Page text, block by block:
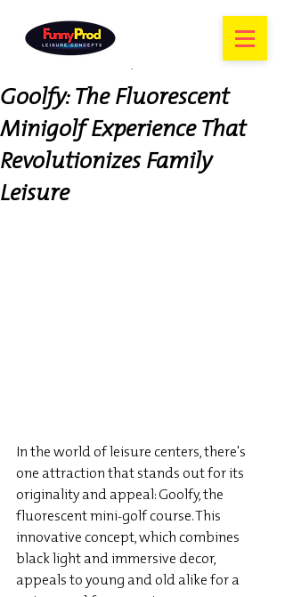
Goolfy: The Fluorescent
Minigolf Experience That
Revolutionizes Family
Leisure
In the world of leisure centers, there's
one attraction that stands out for its
originality and appeal: Goolfy, the
fluorescent mini-golf course. This
innovative concept, which combines
black light and immersive decor,
appeals to young and old alike for a